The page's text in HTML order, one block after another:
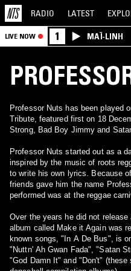
RADIO LATEST
LIVE NOW 1 MAÏ-LINH
Professor Nuts has been played
Tribute, featured first on 18
Strong, Bad Boy Jimmy and
Professor Nuts started out as a
inspired by the music of roots
to write his own lyrics. Because
friends gave him the name
performed was at the reggae
Over the years he did not
album called Make it Again was
known songs, "In A De Bus", is
"Nuttn' Ah Gwan Fada", "Satan
"God Damn It" and "Don't"